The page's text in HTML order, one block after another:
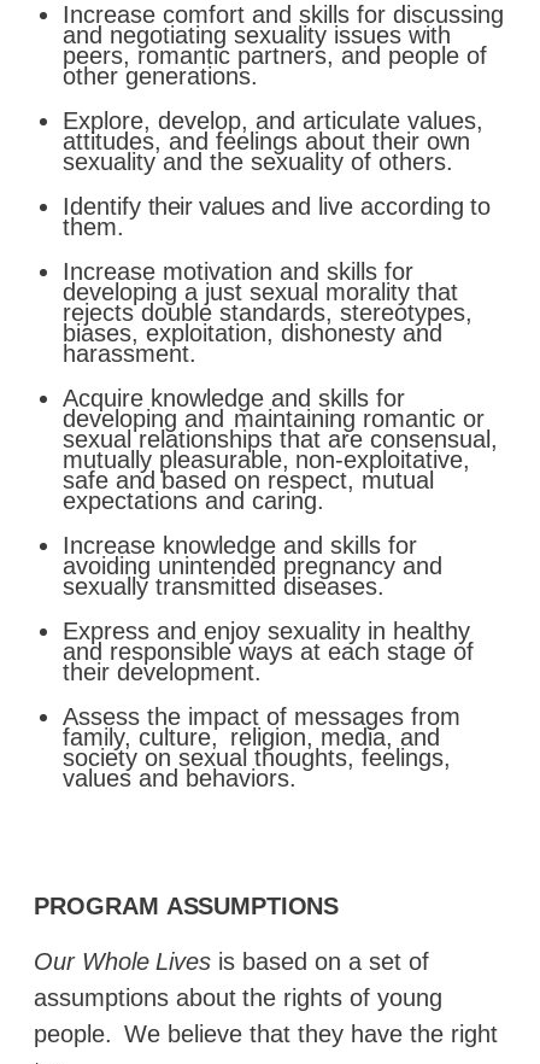
Increase comfort and skills for discussing
and negotiating sexuality issues with
peers, romantic partners, and people of
other generations.
Explore, develop, and articulate values,
attitudes, and feelings about their own
sexuality and the sexuality of others.
Identify their valuesand live according to
them.
Increase motivation and skills for
developing a just sexual morality that
rejects double standards, stereotypes,
biases, exploitation, dishonesty and
harassment.
Acquire knowledge and skills for
developing and maintaining romantic or
sexual relationships that are consensual,
mutually pleasurable, non-exploitative,
safe and based on respect, mutual
expectations and caring.
Increase knowledge and skills for
avoiding unintended pregnancy and
sexually transmitted diseases.
Express and enjoy sexuality in healthy
and responsible ways at each stage of
their development.
Assess the impact of messages from
family, culture, religion, media, and
society on sexual thoughts, feelings,
values and behaviors.
PROGRAM ASSUMPTIONS
Our Whole Lives is based on a set of
assumptions about the rights of young
people. We believe that they have the right